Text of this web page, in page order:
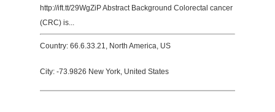
http://ift.tt/29WgZiP Abstract Background Colorectal cancer
(CRC) is...
Country: 66.6.33.21, North America, US
City: -73.9826 New York, United States